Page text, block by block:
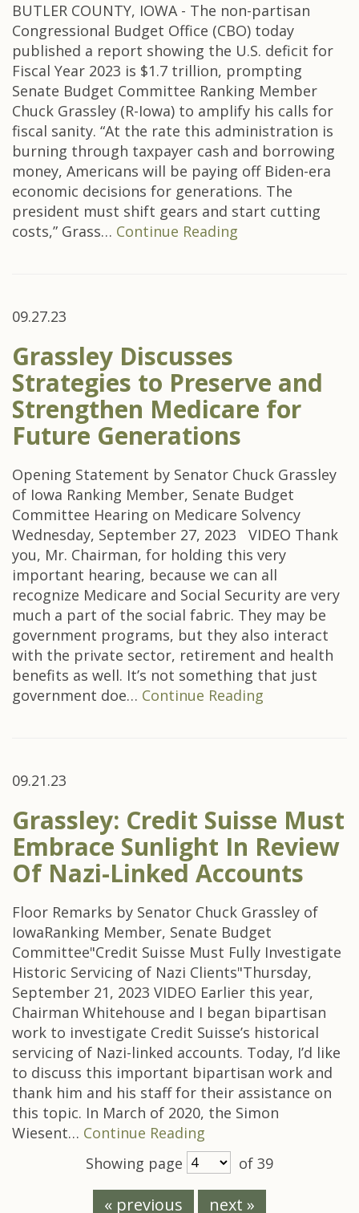
BUTLER COUNTY, IOWA - The non-partisan
Congressional Budget Office (CBO) today
published a report showing the U.S. deficit for
Fiscal Year 2023 is $1.7 trillion, prompting
Senate Budget Committee Ranking Member
Chuck Grassley (R-Iowa) to amplify his calls for
fiscal sanity. “At the rate this administration is
burning through taxpayer cash and borrowing
money, Americans will be paying off Biden-era
economic decisions for generations. The
president must shift gears and start cutting
costs,” Grass… Continue Reading
09.27.23
Grassley Discusses
Strategies to Preserve and
Strengthen Medicare for
Future Generations
Opening Statement by Senator Chuck Grassley
of Iowa Ranking Member, Senate Budget
Committee Hearing on Medicare Solvency
Wednesday, September 27, 2023 VIDEO Thank
you, Mr. Chairman, for holding this very
important hearing, because we can all
recognize Medicare and Social Security are very
much a part of the social fabric. They may be
government programs, but they also interact
with the private sector, retirement and health
benefits as well. It’s not something that just
government doe… Continue Reading
09.21.23
Grassley: Credit Suisse Must
Embrace Sunlight In Review
Of Nazi-Linked Accounts
Floor Remarks by Senator Chuck Grassley of
IowaRanking Member, Senate Budget
Committee"Credit Suisse Must Fully Investigate
Historic Servicing of Nazi Clients"Thursday,
September 21, 2023 VIDEO Earlier this year,
Chairman Whitehouse and I began bipartisan
work to investigate Credit Suisse’s historical
servicing of Nazi-linked accounts. Today, I’d like
to discuss this important bipartisan work and
thank him and his staff for their assistance on
this topic. In March of 2020, the Simon
Wiesent… Continue Reading
Showing page
of 39
« previous next »